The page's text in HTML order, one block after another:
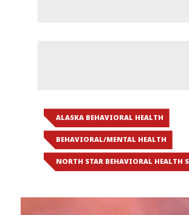
ALASKA BEHAVIORAL HEALTH
BEHAVIORAL/MENTAL HEALTH
NORTH STAR BEHAVIORAL HEALTH